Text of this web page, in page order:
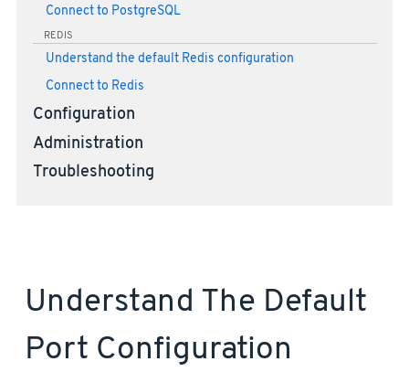
Connect to PostgreSQL
REDIS
Understand the default Redis configuration
Connect to Redis
Configuration
Administration
Troubleshooting
Understand The Default
Port Configuration